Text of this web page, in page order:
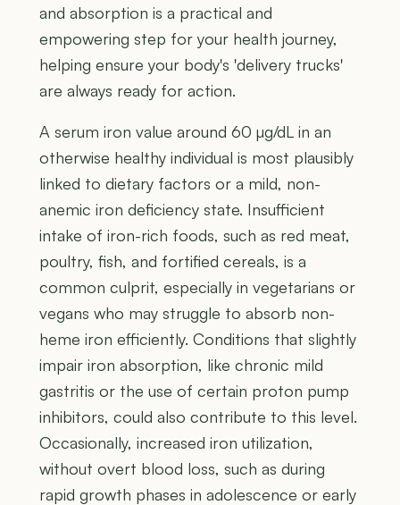
and absorption is a practical and
empowering step for your health journey,
helping ensure your body's 'delivery trucks'
are always ready for action.
A serum iron value around 60 µg/dL in an
otherwise healthy individual is most plausibly
linked to dietary factors or a mild, non-
anemic iron deficiency state. Insufficient
intake of iron-rich foods, such as red meat,
poultry, fish, and fortified cereals, is a
common culprit, especially in vegetarians or
vegans who may struggle to absorb non-
heme iron efficiently. Conditions that slightly
impair iron absorption, like chronic mild
gastritis or the use of certain proton pump
inhibitors, could also contribute to this level.
Occasionally, increased iron utilization,
without overt blood loss, such as during
rapid growth phases in adolescence or early